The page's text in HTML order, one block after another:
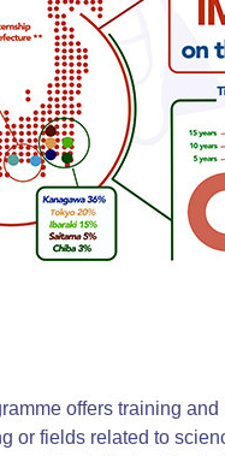
offers training
or fields related to